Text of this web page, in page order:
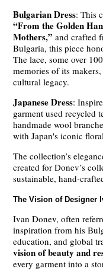
Bulgarian Dress: This
“From the Golden
Mothers,” and crafted
Bulgaria, this piece
The lace, some over
memories of its
cultural legacy.
Japanese Dress:
garment used recycled
handmade wool
with Japan's iconic
The collection’s
created for Donev’s
sustainable, hand-
The Vision of Designer
Ivan Donev, often
inspiration from his
education, and global
vision of beauty and
every garment into a